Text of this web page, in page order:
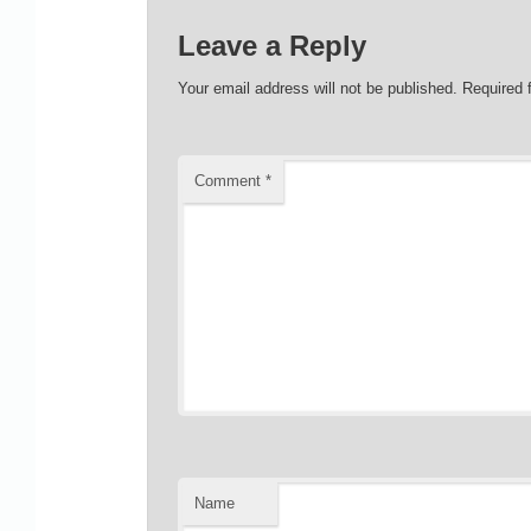
Leave a Reply
Your email address will not be published. Required
Comment *
Name